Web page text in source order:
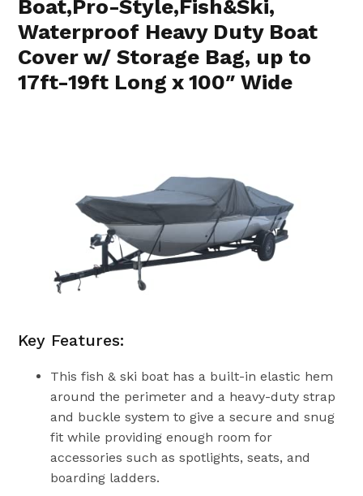
Boat,Pro-Style,Fish&Ski,
Waterproof Heavy Duty Boat
Cover w/ Storage Bag, up to
17ft-19ft Long x 100″ Wide
Key Features:
This fish & ski boat has a built-in elastic hem
around the perimeter and a heavy-duty strap
and buckle system to give a secure and snug
fit while providing enough room for
accessories such as spotlights, seats, and
boarding ladders.